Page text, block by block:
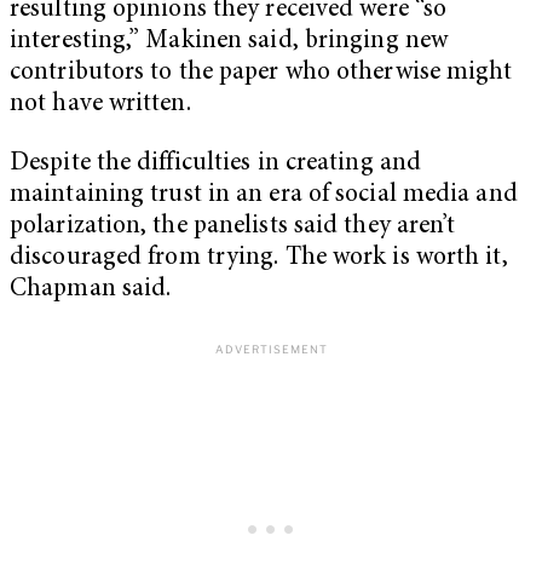
resulting opinions they received were “so
interesting,” Makinen said, bringing new
contributors to the paper who otherwise might
not have written.
Despite the difficulties in creating and
maintaining trust in an era of social media and
polarization, the panelists said they aren’t
discouraged from trying. The work is worth it,
Chapman said.